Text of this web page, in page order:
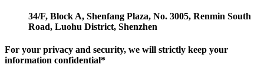
34/F, Block A, Shenfang Plaza, No. 3005, Renmin South
Road, Luohu District, Shenzhen
For your privacy and security, we will strictly keep your
information confidential*